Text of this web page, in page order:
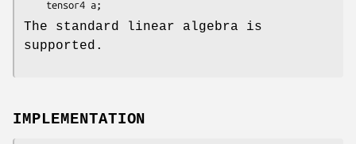
The standard linear algebra is
supported.
IMPLEMENTATION